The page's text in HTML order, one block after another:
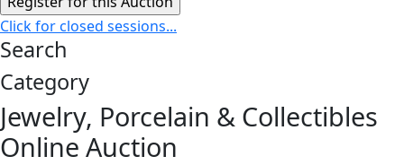
Click for closed sessions...
Search
Category
Jewelry, Porcelain & Collectibles
Online Auction